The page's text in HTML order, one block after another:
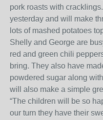
pork roasts with
yesterday and will make
lots of mashed potatoes
Shelly and George are
red and green chili
bring. They also have
powdered sugar along
will also make a simple
“The children will be so
our turn they have their